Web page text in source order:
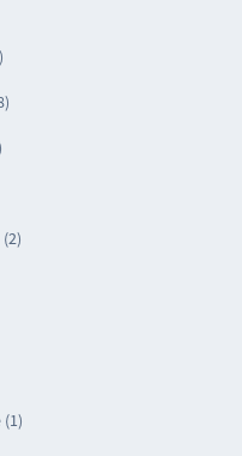
(1)